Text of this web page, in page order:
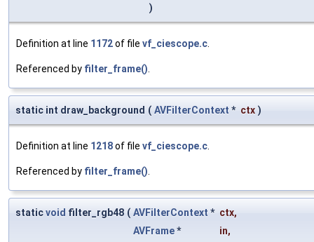
)
Definition at line 1172of file vf_ciescope.c
Referenced by filter_frame()
static int draw_background ( AVFilterContext * ctx )
Definition at line 1218of file vf_ciescope.c
Referenced by filter_frame()
staticvoid filter_rgb48 ( AVFilterContext * ctx,
AVFrame* in,